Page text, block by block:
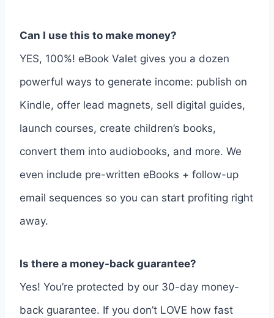
Can I use this to make money?
YES, 100%! eBook Valet gives you a dozen
powerful ways to generate income: publish on
Kindle, offer lead magnets, sell digital guides,
launch courses, create children’s books,
convert them into audiobooks, and more. We
even include pre-written eBooks + follow-up
email sequences so you can start profiting right
away.
Is there a money-back guarantee?
Yes! You’re protected by our 30-day money-
back guarantee. If you don’t LOVE how fast